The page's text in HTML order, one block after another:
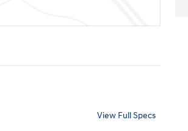
View Full Specs